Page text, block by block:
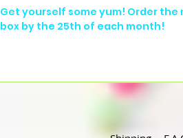
Get yourself some yum! Order
box by the 25th of each month!